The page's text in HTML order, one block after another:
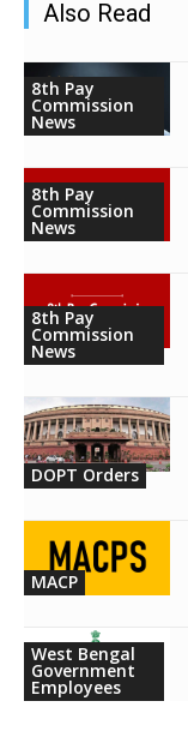
Also Read
8th Pay
Commission
News
8th Pay
Commission
News
8th Pay
Commission
News
DOPT Orders
MACP
West Bengal
Government
Employees